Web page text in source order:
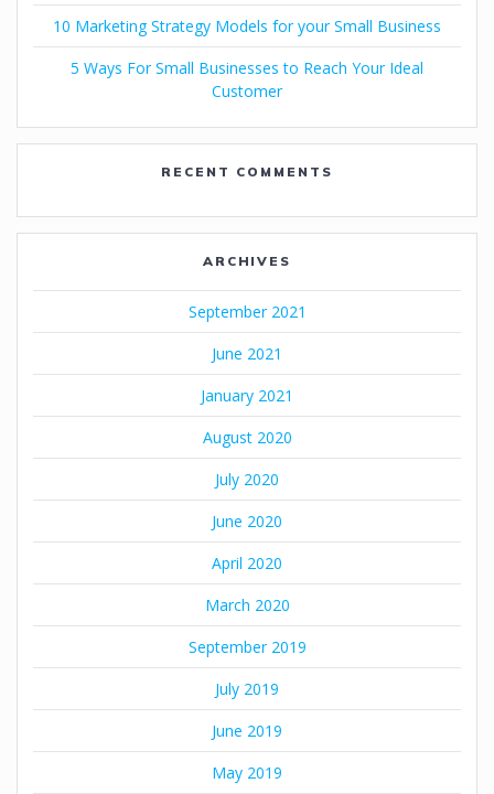
10 Marketing Strategy Models for your Small Business
5 Ways For Small Businesses to Reach Your Ideal
Customer
RECENT COMMENTS
ARCHIVES
September 2021
June 2021
January 2021
August 2020
July 2020
June 2020
April 2020
March 2020
September 2019
July 2019
June 2019
May 2019